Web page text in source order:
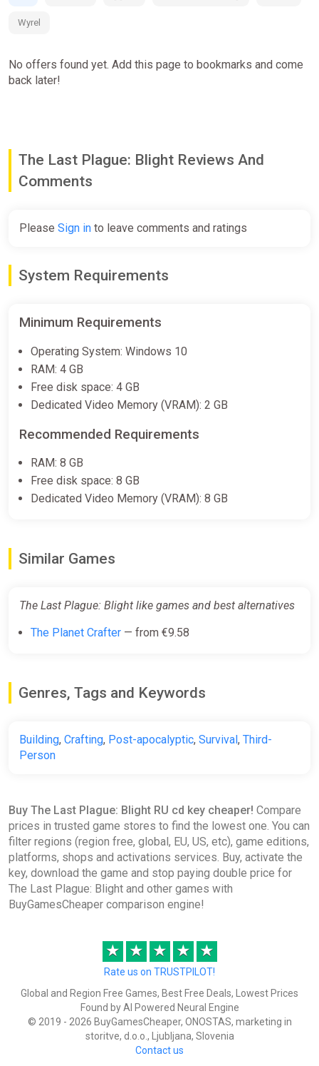
Wyrel
No offers found yet. Add this page to bookmarks and come
back later!
The Last Plague: Blight Reviews And
Comments
Please Sign in to leave comments and ratings
System Requirements
Minimum Requirements
Operating System: Windows 10
RAM: 4 GB
Free disk space: 4 GB
Dedicated Video Memory (VRAM): 2 GB
Recommended Requirements
RAM: 8 GB
Free disk space: 8 GB
Dedicated Video Memory (VRAM): 8 GB
Similar Games
The Last Plague: Blight like games and best alternatives
The Planet Crafter — from €9.58
Genres, Tags and Keywords
Building, Crafting, Post-apocalyptic, Survival , Third-
Person
Buy The Last Plague: Blight RU cd key cheaper! Compare
prices in trusted game stores to find the lowest one. You can
filter regions (region free, global, EU, US, etc), game editions,
platforms, shops and activations services. Buy, activate the
key, download the game and stop paying double price for
The Last Plague: Blight and other games with
BuyGamesCheaper comparison engine!
★ ★ ★ ★ ★
Rate us on TRUSTPILOT!
Global and Region Free Games, Best Free Deals, Lowest Prices
Found by AI Powered Neural Engine
© 2019 - 2026 BuyGamesCheaper, ONOSTAS, marketing in
storitve, d.o.o., Ljubljana, Slovenia
Contact us